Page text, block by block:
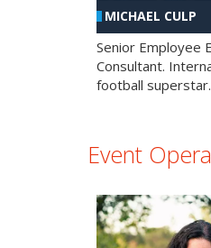
MICHAEL CULP
Senior Employee
Consultant.
football superstar.
Event